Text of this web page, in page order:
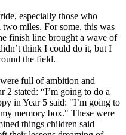
especially those who
miles. For some, this was
finish line brought a wave of
think I could do it, but I
the field.
full of ambition and
2 stated: “I’m going to do a
in Year 5 said: "I’m going to
memory box." These were
things children said